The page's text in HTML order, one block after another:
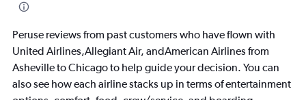
Peruse reviews from past customers who have flown with
United Airlines,Allegiant Air, andAmerican Airlines from
Asheville to Chicago to help guide your decision. You can
also see how each airline stacks up in terms of entertainment